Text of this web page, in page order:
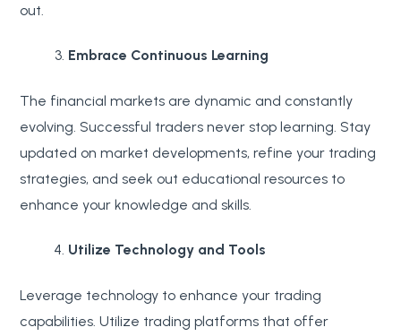
out.
Embrace Continuous Learning
The financial markets are dynamic and constantly
evolving. Successful traders never stop learning. Stay
updated on market developments, refine your trading
strategies, and seek out educational resources to
enhance your knowledge and skills.
Utilize Technology and Tools
Leverage technology to enhance your trading
capabilities. Utilize trading platforms that offer